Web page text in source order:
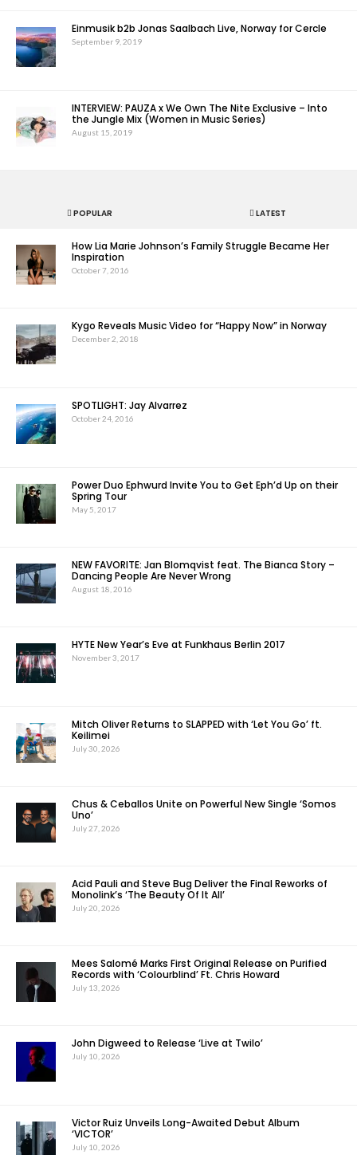
Einmusik b2b Jonas Saalbach Live, Norway for Cercle
September 9, 2019
INTERVIEW: PAUZA x We Own The Nite Exclusive – Into
the Jungle Mix (Women in Music Series)
August 15, 2019
POPULAR LATEST
How Lia Marie Johnson’s Family Struggle Became Her
Inspiration
October 7, 2016
Kygo Reveals Music Video for “Happy Now” in Norway
December 2, 2018
SPOTLIGHT: Jay Alvarrez
October 24, 2016
Power Duo Ephwurd Invite You to Get Eph’d Up on their
Spring Tour
May 5, 2017
NEW FAVORITE: Jan Blomqvist feat. The Bianca Story –
Dancing People Are Never Wrong
August 18, 2016
HYTE New Year’s Eve at Funkhaus Berlin 2017
November 3, 2017
Mitch Oliver Returns to SLAPPED with ‘Let You Go’ ft.
Keilimei
July 30, 2026
Chus & Ceballos Unite on Powerful New Single ‘Somos
Uno’
July 27, 2026
Acid Pauli and Steve Bug Deliver the Final Reworks of
Monolink’s ‘The Beauty Of It All’
July 20, 2026
Mees Salomé Marks First Original Release on Purified
Records with ‘Colourblind’ Ft. Chris Howard
July 13, 2026
John Digweed to Release ‘Live at Twilo’
July 10, 2026
Victor Ruiz Unveils Long-Awaited Debut Album
‘VICTOR’
July 10, 2026